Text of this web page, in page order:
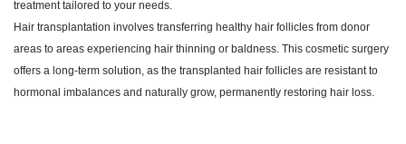
treatment tailored to your needs.
Hair transplantation involves transferring healthy hair follicles from donor
areas to areas experiencing hair thinning or baldness. This cosmetic surgery
offers a long-term solution, as the transplanted hair follicles are resistant to
hormonal imbalances and naturally grow, permanently restoring hair loss.